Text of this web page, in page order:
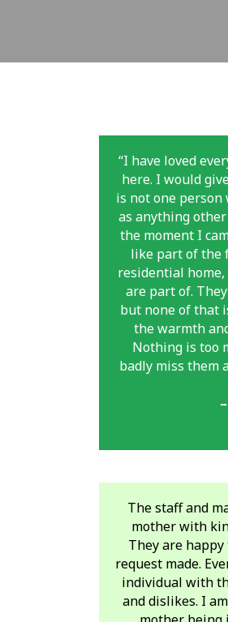
“I have loved
here. I would
is not one person
as anything
the moment I
like part of the
residential
are part of.
but none of that
the warmth
Nothing is too
badly miss them
The staff and
mother with
They are
request made.
individual with
and dislikes. I